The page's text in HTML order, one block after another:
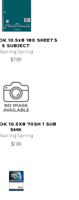
10.5x8 180 SHEETS
5 SUBJECT
Spring
$7.99
10.5X8 70SH 1 SUB
SMK
Spring
$1.99